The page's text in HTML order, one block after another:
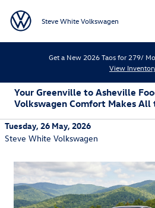
Steve White Volkswagen
Get a New 2026 Taos for 279/
View
Your Greenville to Asheville
Volkswagen Comfort Makes All
Tuesday, 26 May, 2026
Steve White Volkswagen